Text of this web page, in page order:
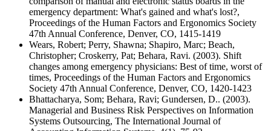
emergency department: What's gained and what's lost?,
Proceedings of the Human Factors and Ergonomics Society
47th Annual Conference, Denver, CO, 1415-1419
Wears, Robert; Perry, Shawna; Shapiro, Marc; Beach,
Christopher; Croskerry, Pat; Behara, Ravi. (2003). Shift
changes among emergency physicians: Best of time, worst of
times, Proceedings of the Human Factors and Ergonomics
Society 47th Annual Conference, Denver, CO, 1420-1423
Bhattacharya, Som; Behara, Ravi; Gundersen, D.. (2003).
Managerial and Business Risk Perspectives on Information
Systems Outsourcing, The International Journal of